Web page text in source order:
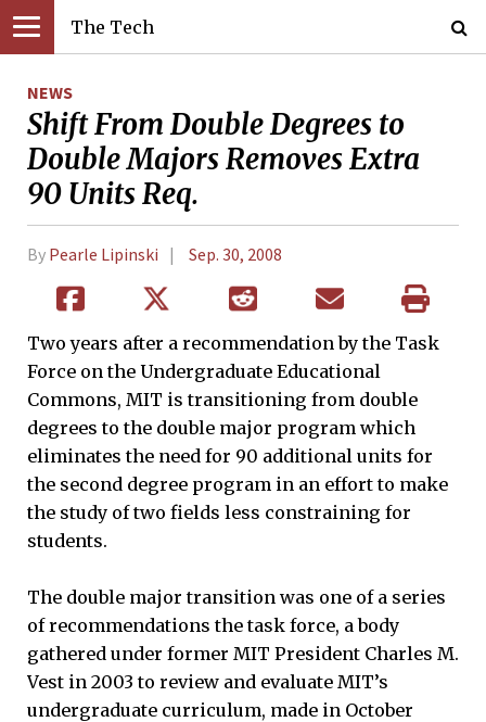
The Tech
NEWS
Shift From Double Degrees to
Double Majors Removes Extra
90 Units Req.
By Pearle Lipinski Sep. 30, 2008
Two years after a recommendation by the Task
Force on the Undergraduate Educational
Commons, MIT is transitioning from double
degrees to the double major program which
eliminates the need for 90 additional units for
the second degree program in an effort to make
the study of two fields less constraining for
students.
The double major transition was one of a series
of recommendations the task force, a body
gathered under former MIT President Charles M.
Vest in 2003 to review and evaluate MIT’s
undergraduate curriculum, made in October